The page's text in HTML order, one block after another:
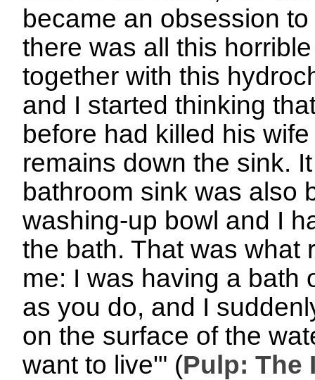
became an obsession
there was all this
together with this
and I started thinking
before had killed his
remains down the sink.
bathroom sink was also
washing-up bowl and I
the bath. That was what
me: I was having a bath
as you do, and I
on the surface of the
want to live'" (Pulp: The